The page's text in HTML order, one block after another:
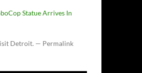
Statue Arrives In
Detroit. — Permalink